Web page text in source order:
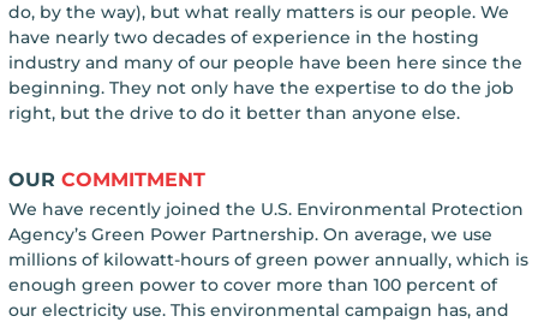
do, by the way), but what really matters is our people. We
have nearly two decades of experience in the hosting
industry and many of our people have been here since the
beginning. They not only have the expertise to do the job
right, but the drive to do it better than anyone else.
OUR COMMITMENT
We have recently joined the U.S. Environmental Protection
Agency’s Green Power Partnership. On average, we use
millions of kilowatt-hours of green power annually, which is
enough green power to cover more than 100 percent of
our electricity use. This environmental campaign has, and